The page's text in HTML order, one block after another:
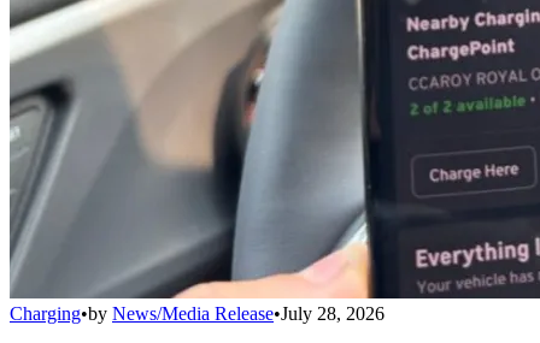
Charging•by News/Media Release•July 28, 2026